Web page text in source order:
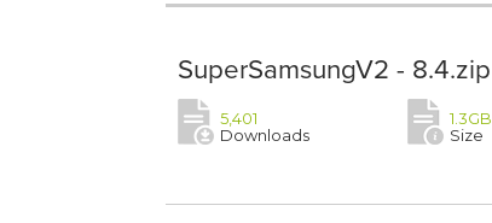
SuperSamsungV2 - 8.4.zip
5,401
Downloads
1.3GB
Size